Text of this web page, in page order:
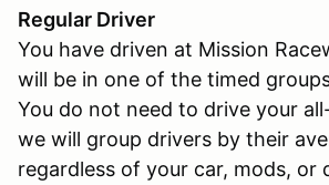
Regular Driver
You have driven at Mission
will be in one of the timed
You do not need to drive your
we will group drivers by their
regardless of your car, mods, or